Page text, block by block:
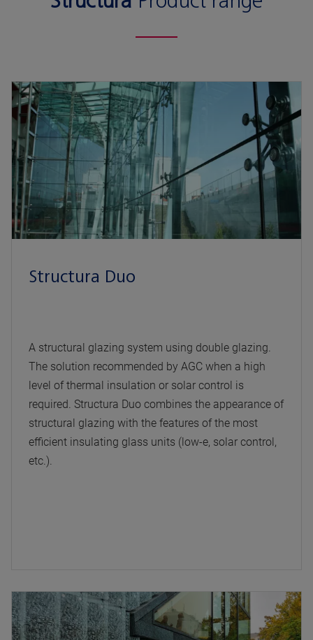
Structura Duo
A structural glazing system using double glazing.
The solution recommended by AGC when a high
level of thermal insulation or solar control is
required. Structura Duo combines the appearance of
structural glazing with the features of the most
efficient insulating glass units (low-e, solar control,
etc.).